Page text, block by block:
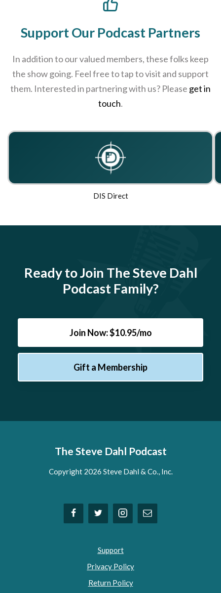
Support Our Podcast Partners
In addition to our valued members, these folks keep
the show going. Feel free to tap to visit and support
them. Interested in partnering with us? Please get in
touch.
DIS Direct
Ready to Join The Steve Dahl
Podcast Family?
Join Now: $10.95/mo
Gift a Membership
The Steve Dahl Podcast
Copyright 2026 Steve Dahl & Co., Inc.
Support
Privacy Policy
Return Policy